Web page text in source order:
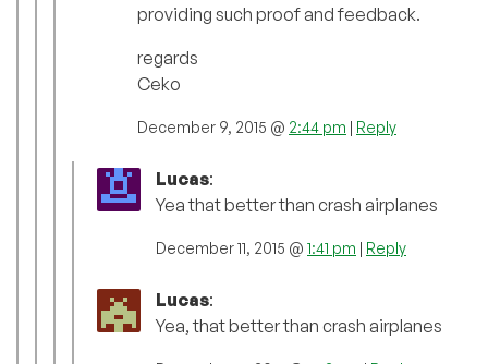
providing such proof and feedback.
regards
Ceko
December 9, 2015 @ 2:44 pm | Reply
Lucas:
Yea that better than crash airplanes
December 11, 2015 @ 1:41 pm | Reply
Lucas:
Yea, that better than crash airplanes